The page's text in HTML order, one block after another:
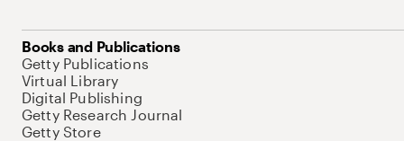
Books and Publications
Getty Publications
Virtual Library
Digital Publishing
Getty Research Journal
Getty Store